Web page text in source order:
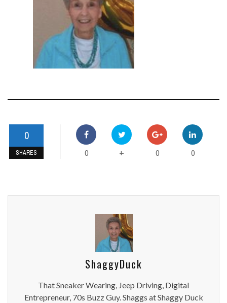
0
SHARES 0 + 0 0
ShaggyDuck
That Sneaker Wearing, Jeep Driving, Digital
Entrepreneur, 70s Buzz Guy. Shaggs at Shaggy Duck